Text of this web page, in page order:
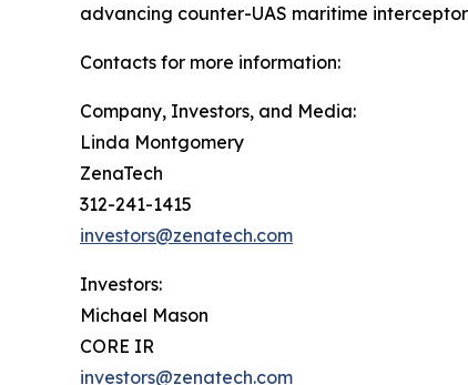
advancing counter-UAS maritime
Contacts for more information:
Company, Investors, and Media:
Linda Montgomery
ZenaTech
312-241-1415
investors@zenatech.com
Investors:
Michael Mason
CORE IR
investors@zenatech.com